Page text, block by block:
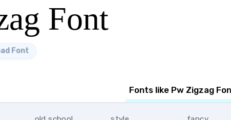
Font
Font
Fonts like Pw Zigzag